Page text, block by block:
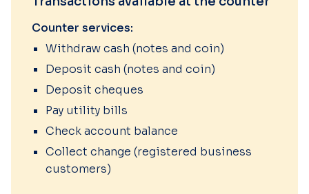
Counter services:
Withdraw cash (notes and coin)
Deposit cash (notes and coin)
Deposit cheques
Pay utility bills
Check account balance
Collect change (registered business
customers)